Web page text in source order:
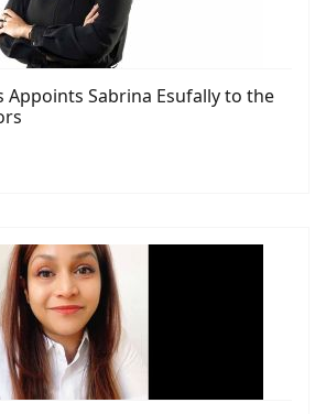
Appoints Sabrina Esufally to the